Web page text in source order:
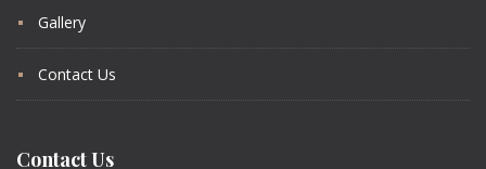
Gallery
Contact Us
Contact Us